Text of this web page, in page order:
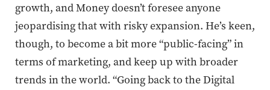
growth, and Money doesn’t foresee anyone
jeopardising that with risky expansion. He’s keen,
though, to become a bit more “public-facing” in
terms of marketing, and keep up with broader
trends in the world. “Going back to the Digital